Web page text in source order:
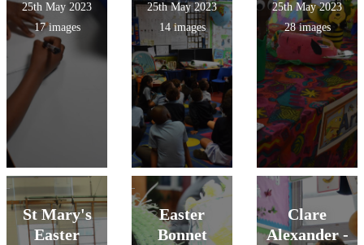
25th May 2023
17 images
25th May 2023
14 images
25th May 2023
28 images
St Mary's
Easter
Easter
Bonnet
Clare
Alexander -